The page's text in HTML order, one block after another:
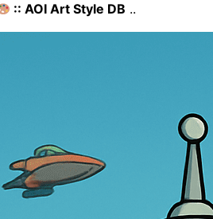
:: AOI Art Style DB ..